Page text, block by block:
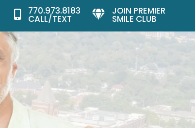
 770.973.8183
CALL/TEXT  JOIN PREMIER
SMILE CLUB